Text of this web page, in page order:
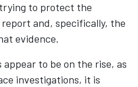
to protect the
and, specifically, the
evidence.
to be on the rise, as
investigations, it is